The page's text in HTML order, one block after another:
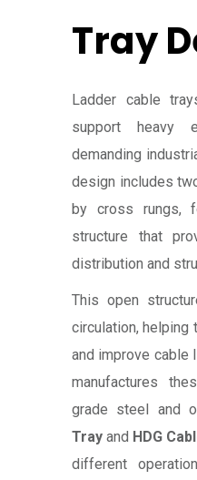
Tray
Ladder cable
support heavy
demanding
design includes
by cross rungs,
structure that
distribution and
This open
circulation, helping
and improve cable
manufactures
grade steel and
Tray and HDG
different